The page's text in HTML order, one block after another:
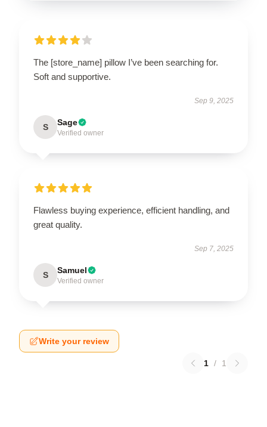
The [store_name] pillow I’ve been searching for.
Soft and supportive.
Sep 9, 2025
S Sage
Verified owner
Flawless buying experience, efficient handling, and
great quality.
Sep 7, 2025
S Samuel
Verified owner
Write your review
1 / 1